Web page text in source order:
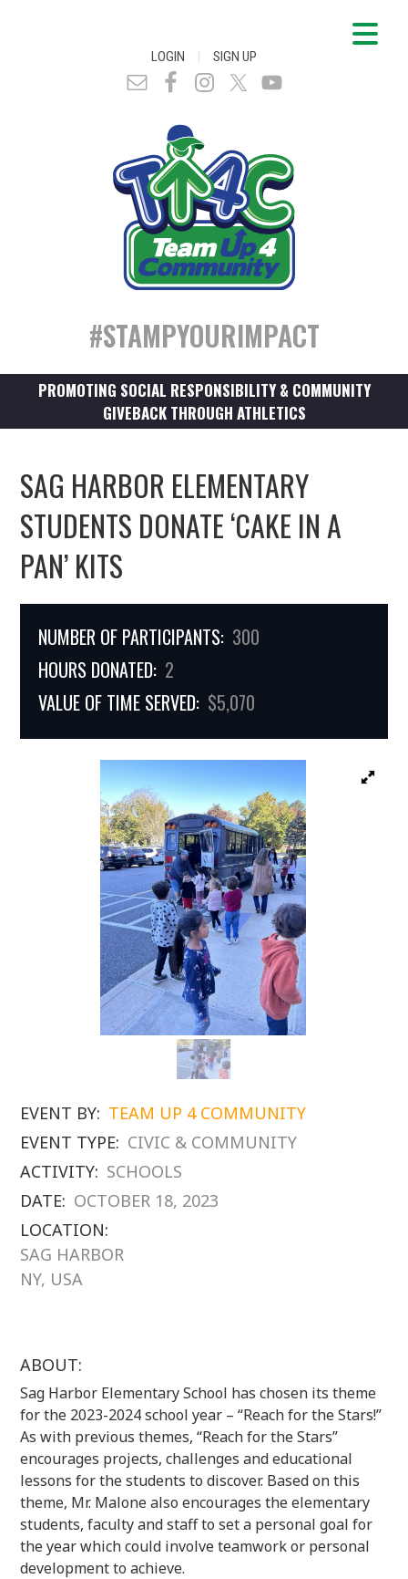
LOGIN | SIGN UP
#STAMPYOURIMPACT
PROMOTING SOCIAL RESPONSIBILITY & COMMUNITY
GIVEBACK THROUGH ATHLETICS
SAG HARBOR ELEMENTARY
STUDENTS DONATE ‘CAKE IN A
PAN’ KITS
NUMBER OF PARTICIPANTS: 300
HOURS DONATED: 2
VALUE OF TIME SERVED: $5,070
EVENT BY: TEAM UP 4 COMMUNITY
EVENT TYPE: CIVIC & COMMUNITY
ACTIVITY: SCHOOLS
DATE: OCTOBER 18, 2023
LOCATION:
SAG HARBOR
NY, USA
ABOUT:
Sag Harbor Elementary School has chosen its theme
for the 2023-2024 school year – “Reach for the Stars!”
As with previous themes, “Reach for the Stars”
encourages projects, challenges and educational
lessons for the students to discover. Based on this
theme, Mr. Malone also encourages the elementary
students, faculty and staff to set a personal goal for
the year which could involve teamwork or personal
development to achieve.